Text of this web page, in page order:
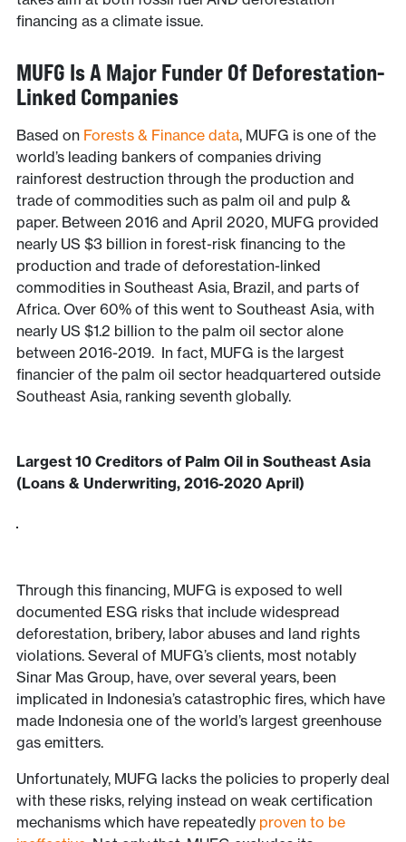
financing as a climate issue.
MUFG Is A Major Funder Of Deforestation-
Linked Companies
Based on Forests & Finance data, MUFG is one of the
world’s leading bankers of companies driving
rainforest destruction through the production and
trade of commodities such as palm oil and pulp &
paper. Between 2016 and April 2020, MUFG provided
nearly US $3 billion in forest-risk financing to the
production and trade of deforestation-linked
commodities in Southeast Asia, Brazil, and parts of
Africa. Over 60% of this went to Southeast Asia, with
nearly US $1.2 billion to the palm oil sector alone
between 2016-2019. In fact, MUFG is the largest
financier of the palm oil sector headquartered outside
Southeast Asia, ranking seventh globally.
Largest 10 Creditors of Palm Oil in Southeast Asia
(Loans & Underwriting, 2016-2020 April)
Through this financing, MUFG is exposed to well
documented ESG risks that include widespread
deforestation, bribery, labor abuses and land rights
violations. Several of MUFG’s clients, most notably
Sinar Mas Group, have, over several years, been
implicated in Indonesia’s catastrophic fires, which have
made Indonesia one of the world’s largest greenhouse
gas emitters.
Unfortunately, MUFG lacks the policies to properly deal
with these risks, relying instead on weak certification
mechanisms which have repeatedly proven to be